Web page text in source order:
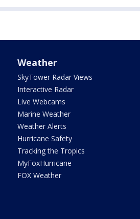
Weather
SkyTower Radar Views
Interactive Radar
Live Webcams
Marine Weather
Weather Alerts
Hurricane Safety
Tracking the Tropics
MyFoxHurricane
FOX Weather